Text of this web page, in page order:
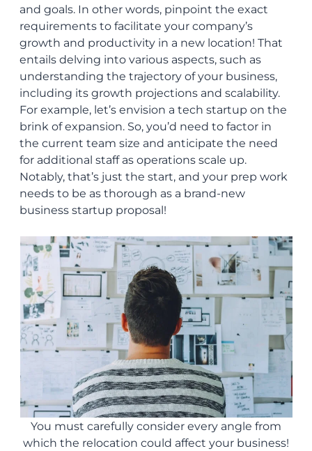
and goals. In other words, pinpoint the exact
requirements to facilitate your company’s
growth and productivity in a new location! That
entails delving into various aspects, such as
understanding the trajectory of your business,
including its growth projections and scalability.
For example, let’s envision a tech startup on the
brink of expansion. So, you’d need to factor in
the current team size and anticipate the need
for additional staff as operations scale up.
Notably, that’s just the start, and your prep work
needs to be as thorough as a brand-new
business startup proposal!
You must carefully consider every angle from
which the relocation could affect your business!